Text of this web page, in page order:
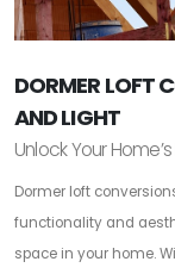
DORMER LOFT
AND LIGHT
Unlock Your
Dormer loft
functionality and
space in your home.